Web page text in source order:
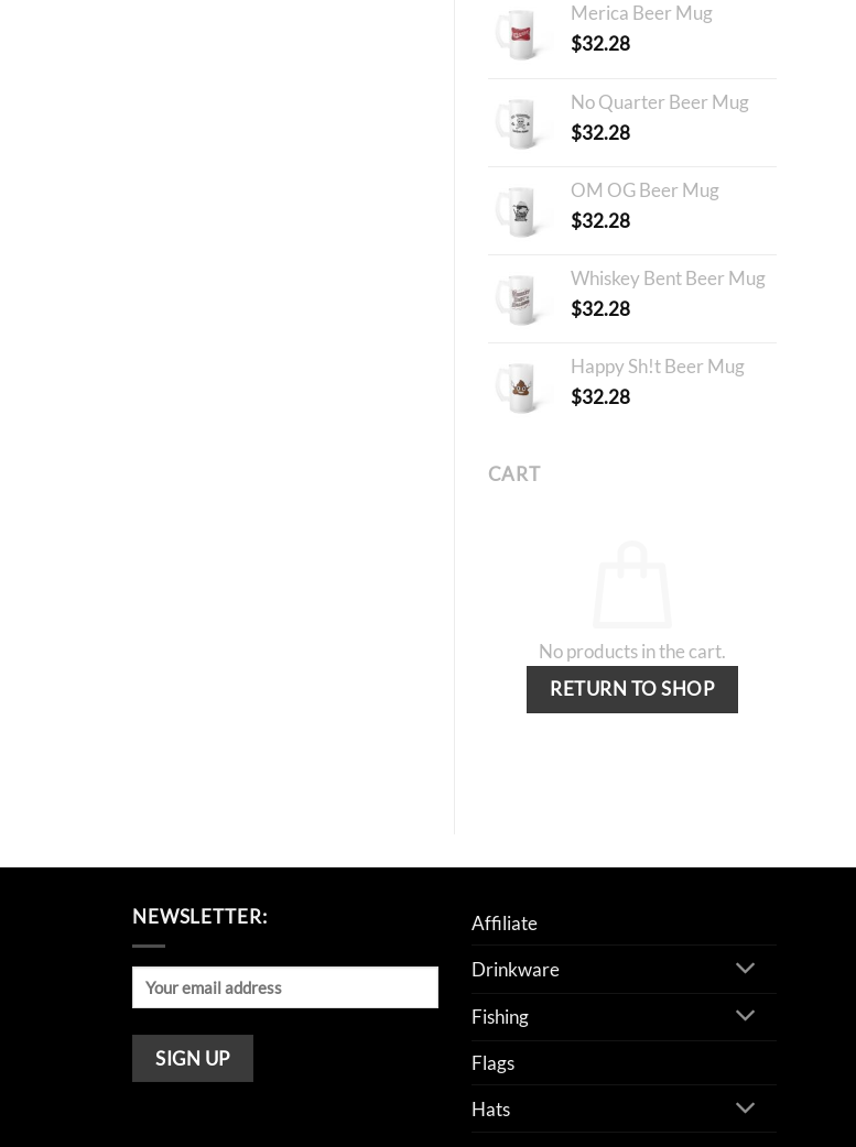
Merica Beer Mug
$32.28
No Quarter Beer Mug
$32.28
OM OG Beer Mug
$32.28
Whiskey Bent Beer Mug
$32.28
Happy Sh!t Beer Mug
$32.28
CART
No products in the cart.
RETURN TO SHOP
NEWSLETTER:
Affiliate
Drinkware
Fishing
Flags
Hats